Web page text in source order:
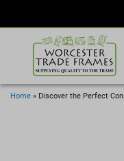
Home » Discover the Perfect